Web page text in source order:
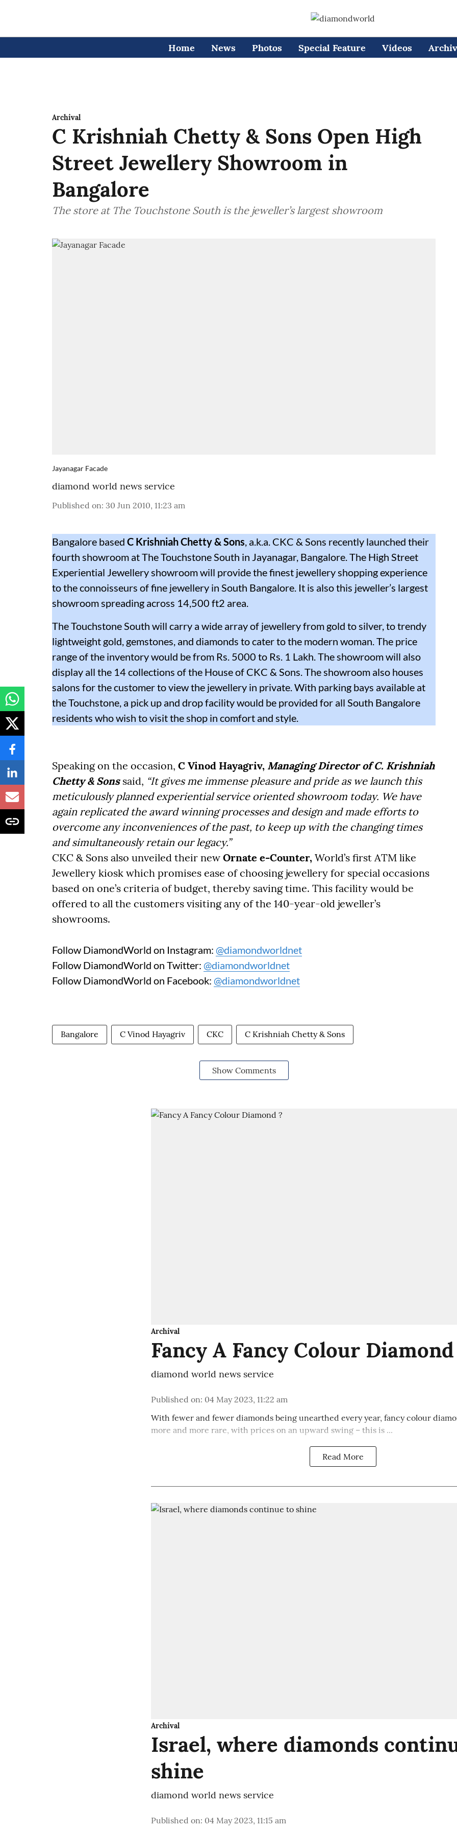
Home News Photos Special Feature Videos
Archival
C Krishniah Chetty & Sons Open High
Street Jewellery Showroom in
Bangalore
The store at The Touchstone South is the jeweller’s largest showroom
Jayanagar Facade
diamond world news service
Published on: 30 Jun 2010, 11:23 am
Bangalore based C Krishniah Chetty & Sons, a.k.a. CKC & Sons recently launched their
fourth showroom at The Touchstone South in Jayanagar, Bangalore. The High Street
Experiential Jewellery showroom will provide the finest jewellery shopping experience
to the connoisseurs of fine jewellery in South Bangalore. It is also this jeweller’s largest
showroom spreading across 14,500 ft2 area.
The Touchstone South will carry a wide array of jewellery from gold to silver, to trendy
lightweight gold, gemstones, and diamonds to cater to the modern woman. The price
range of the inventory would be from Rs. 5000 to Rs. 1 Lakh. The showroom will also
display all the 14 collections of the House of CKC & Sons. The showroom also houses
salons for the customer to view the jewellery in private. With parking bays available at
the Touchstone, a pick up and drop facility would be provided for all South Bangalore
residents who wish to visit the shop in comfort and style.
Speaking on the occasion, C Vinod Hayagriv, Managing Director of C. Krishniah
Chetty & Sonssaid, “It gives me immense pleasure and pride as we launch this
meticulously planned experiential service oriented showroom today. We have
again replicated the award winning processes and design and made efforts to
overcome any inconveniences of the past, to keep up with the changing times
and simultaneously retain our legacy.”
CKC & Sons also unveiled their new Ornate e-Counter, World’s first ATM like
Jewellery kiosk which promises ease of choosing jewellery for special occasions
based on one’s criteria of budget, thereby saving time. This facility would be
offered to all the customers visiting any of the 140-year-old jeweller’s
showrooms.
Follow DiamondWorld on Instagram: @diamondworldnet
Follow DiamondWorld on Twitter: @diamondworldnet
Follow DiamondWorld on Facebook: @diamondworldnet
Bangalore C Vinod Hayagriv CKC C Krishniah Chetty & Sons
Show Comments
Archival
Fancy A Fancy Colour
diamond world news service
Published on: 04 May 2023, 11:22 am
With fewer and fewer diamonds being unearthed every year, fancy colour
more and more rare, with prices on an upward swing – this is ...
Read More
Archival
Israel, where diamonds
shine
diamond world news service
Published on: 04 May 2023, 11:15 am